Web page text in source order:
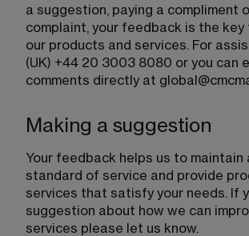
a suggestion, paying a compliment
complaint, your feedback is the key
our products and services. For
(UK) +44 20 3003 8080 or you can
comments directly at
Making a suggestion
Your feedback helps us to maintain
standard of service and provide
services that satisfy your needs. If
suggestion about how we can
services please let us know.